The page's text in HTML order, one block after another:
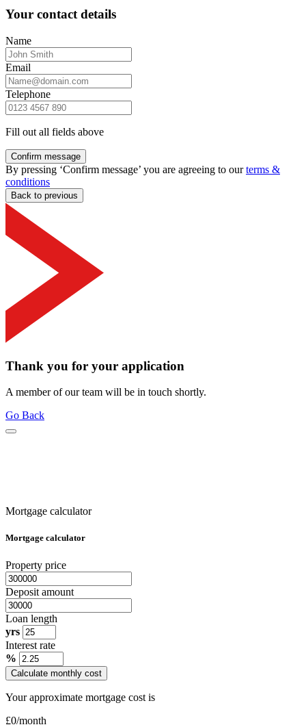
Your contact details
Name
Email
Telephone
Fill out all fields above
Confirm message
By pressing ‘Confirm message’ you are agreeing to ourterms &
conditions
Back to previous
Thank you for your application
A member of our team will be in touch shortly.
Go Back
Mortgage calculator
Mortgage calculator
Property price
Deposit amount
Loan length
yrs
Interest rate
%
Calculate monthly cost
Your approximate mortgage cost is
£0/month